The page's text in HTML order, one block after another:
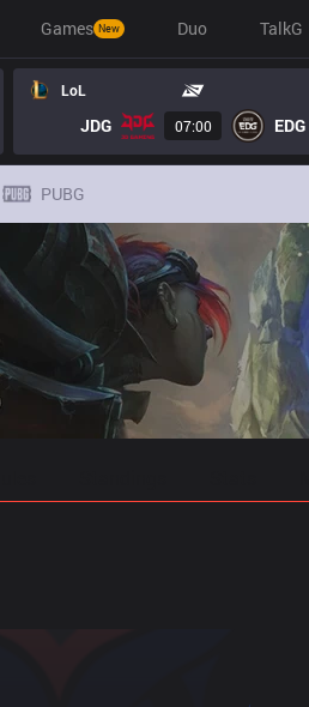
Games New Duo TalkG
LoL
JDG 07:00 EDG
PUBG